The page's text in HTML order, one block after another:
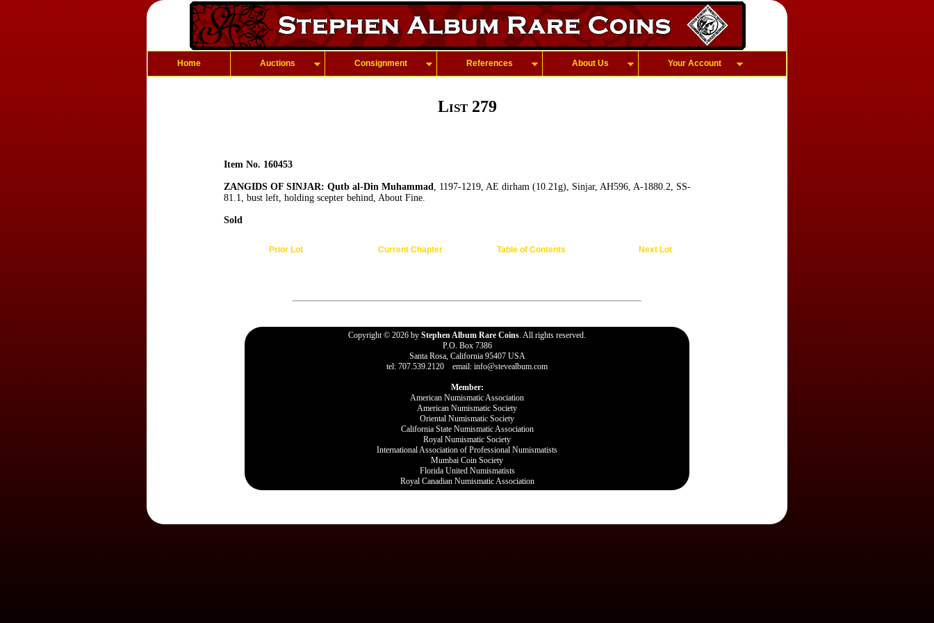
Home Auctions Consignment References About Us Your Account
List 279
Item No. 160453
ZANGIDS OF SINJAR: Qutb al-Din Muhammad, 1197-1219, AE dirham (10.21g), Sinjar, AH596, A-1880.2, SS-
81.1, bust left, holding scepter behind, About Fine.
Sold
Prior Lot Current Chapter Table of Contents Next Lot
Copyright © 2026 by Stephen Album Rare Coins. All rights reserved.
P.O. Box 7386
Santa Rosa, California 95407 USA
tel: 707.539.2120 email: info@stevealbum.com
Member:
American Numismatic Association
American Numismatic Society
Oriental Numismatic Society
California State Numismatic Association
Royal Numismatic Society
International Association of Professional Numismatists
Mumbai Coin Society
Florida United Numismatists
Royal Canadian Numismatic Association